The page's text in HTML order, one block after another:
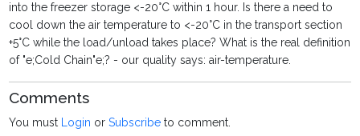
into the freezer storage <-20°C within 1 hour. Is there a need to
cool down the air temperature to <-20°C in the transport section
+5°C while the load/unload takes place? What is the real definition
of "e;Cold Chain"e;? - our quality says: air-temperature.
Comments
You must Login orSubscribe to comment.